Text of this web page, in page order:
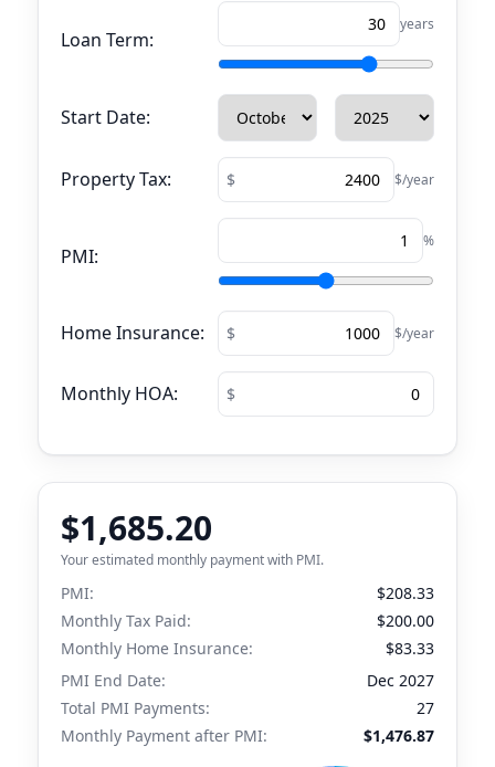
Loan Term:
years
Start Date:
Property Tax: $/year
PMI:
%
Home Insurance: $/year
Monthly HOA:
$1,685.20
Your estimated monthly payment with PMI.
PMI:
$208.33
Monthly Tax Paid:
$200.00
Monthly Home Insurance:
$83.33
PMI End Date:
Dec 2027
Total PMI Payments:
27
Monthly Payment after PMI:
$1,476.87